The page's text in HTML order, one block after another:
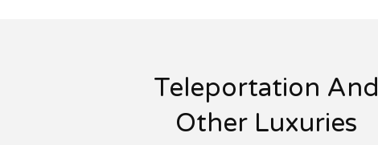
Teleportation And
Other Luxuries